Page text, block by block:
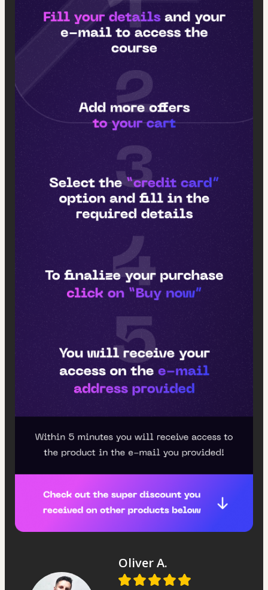
Oliver A.